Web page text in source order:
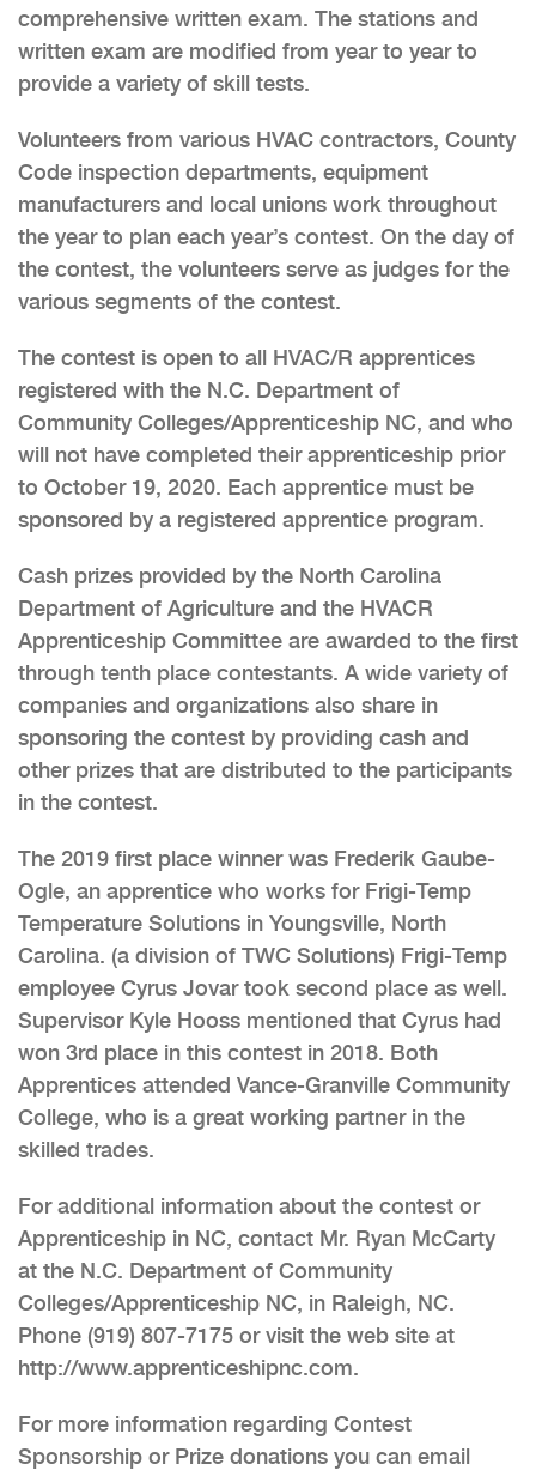
comprehensive written exam. The stations and
written exam are modified from year to year to
provide a variety of skill tests.
Volunteers from various HVAC contractors, County
Code inspection departments, equipment
manufacturers and local unions work throughout
the year to plan each year’s contest. On the day of
the contest, the volunteers serve as judges for the
various segments of the contest.
The contest is open to all HVAC/R apprentices
registered with the N.C. Department of
Community Colleges/Apprenticeship NC, and who
will not have completed their apprenticeship prior
to October 19, 2020. Each apprentice must be
sponsored by a registered apprentice program.
Cash prizes provided by the North Carolina
Department of Agriculture and the HVACR
Apprenticeship Committee are awarded to the first
through tenth place contestants. A wide variety of
companies and organizations also share in
sponsoring the contest by providing cash and
other prizes that are distributed to the participants
in the contest.
The 2019 first place winner was Frederik Gaube-
Ogle, an apprentice who works for Frigi-Temp
Temperature Solutions in Youngsville, North
Carolina. (a division of TWC Solutions) Frigi-Temp
employee Cyrus Jovar took second place as well.
Supervisor Kyle Hooss mentioned that Cyrus had
won 3rd place in this contest in 2018. Both
Apprentices attended Vance-Granville Community
College, who is a great working partner in the
skilled trades.
For additional information about the contest or
Apprenticeship in NC, contact Mr. Ryan McCarty
at the N.C. Department of Community
Colleges/Apprenticeship NC, in Raleigh, NC.
Phone (919) 807-7175 or visit the web site at
http://www.apprenticeshipnc.com.
For more information regarding Contest
Sponsorship or Prize donations you can email